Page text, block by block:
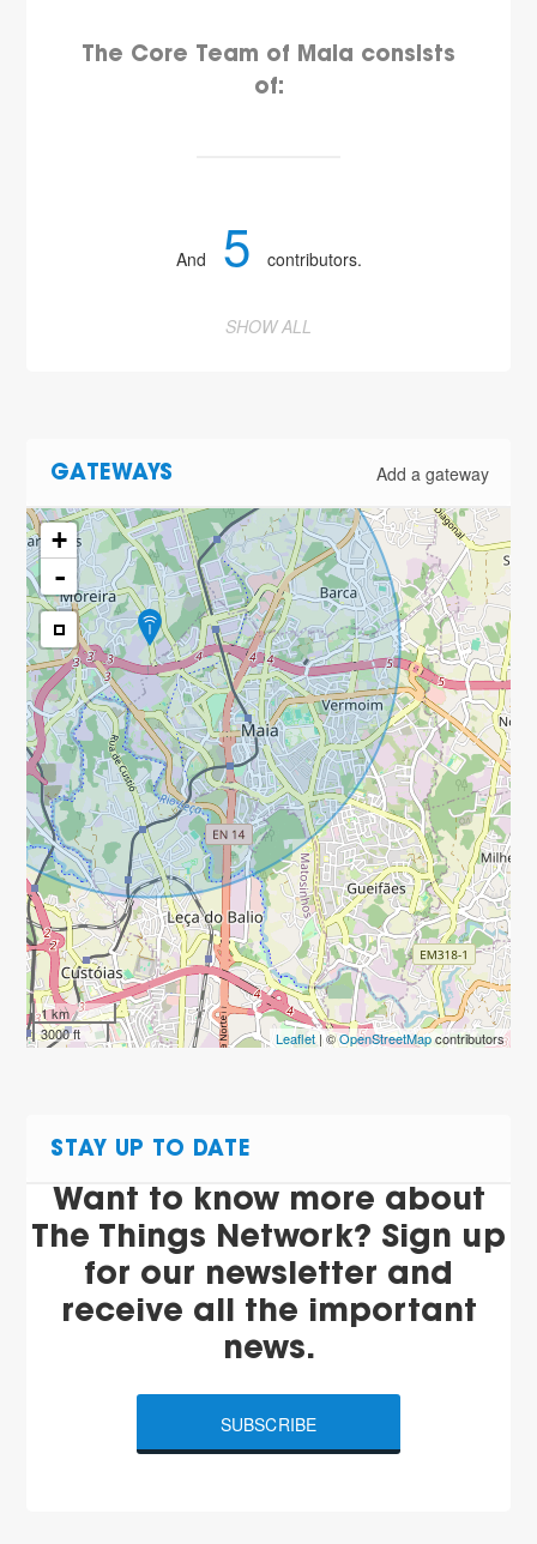
The Core Team of Maia consists
of:
And 5 contributors.
SHOW ALL
GATEWAYS Add a gateway
+
-
1 km
3000 ft
Leaflet| ©OpenStreetMapcontributors
STAY UP TO DATE
Want to know more about
The Things Network? Sign up
for our newsletter and
receive all the important
news.
SUBSCRIBE